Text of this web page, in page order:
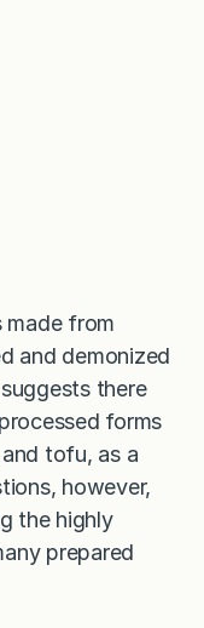
from
and demonized
there
forms
tofu, as a
however,
the highly
prepared